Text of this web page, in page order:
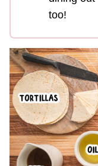
too!